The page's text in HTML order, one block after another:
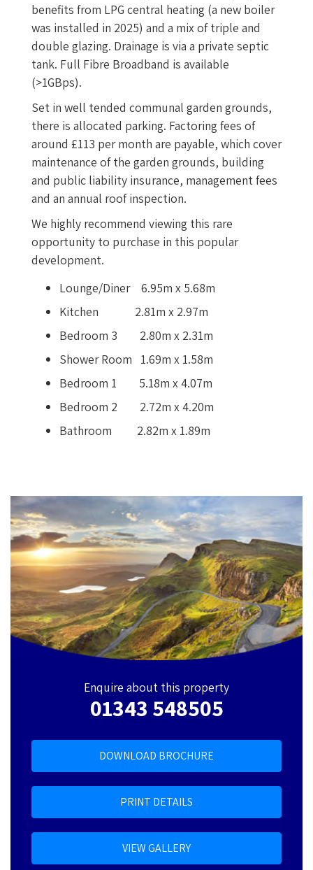
benefits from LPG central heating (a new boiler
was installed in 2025) and a mix of triple and
double glazing. Drainage is via a private septic
tank. Full Fibre Broadband is available
(>1GBps).
Set in well tended communal garden grounds,
there is allocated parking. Factoring fees of
around £113 per month are payable, which cover
maintenance of the garden grounds, building
and public liability insurance, management fees
and an annual roof inspection.
We highly recommend viewing this rare
opportunity to purchase in this popular
development.
Lounge/Diner 6.95m x 5.68m
Kitchen 2.81m x 2.97m
Bedroom 3 2.80m x 2.31m
Shower Room 1.69m x 1.58m
Bedroom 1 5.18m x 4.07m
Bedroom 2 2.72m x 4.20m
Bathroom 2.82m x 1.89m
Enquire about this property
01343 548505
DOWNLOAD BROCHURE
PRINT DETAILS
VIEW GALLERY